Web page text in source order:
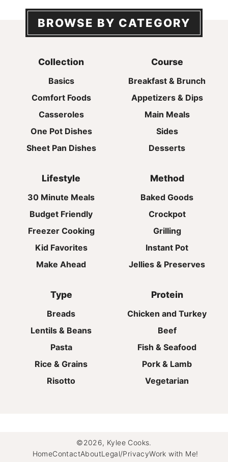
BROWSE BY CATEGORY
Collection
Basics
Comfort Foods
Casseroles
One Pot Dishes
Sheet Pan Dishes
Course
Breakfast & Brunch
Appetizers & Dips
Main Meals
Sides
Desserts
Lifestyle
30 Minute Meals
Budget Friendly
Freezer Cooking
Kid Favorites
Make Ahead
Method
Baked Goods
Crockpot
Grilling
Instant Pot
Jellies & Preserves
Type
Breads
Lentils & Beans
Pasta
Rice & Grains
Risotto
Protein
Chicken and Turkey
Beef
Fish & Seafood
Pork & Lamb
Vegetarian
©2026, Kylee Cooks.
HomeContactAboutLegal/PrivacyWork with Me!